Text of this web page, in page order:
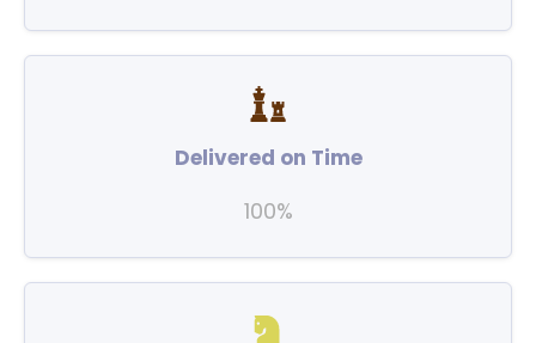
Delivered on Time
100%